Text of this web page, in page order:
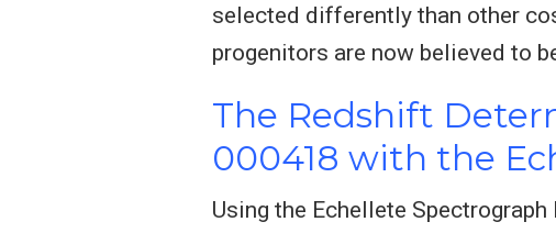
selected differently than other
progenitors are now believed to
The Redshift
000418 with the
Using the Echellete